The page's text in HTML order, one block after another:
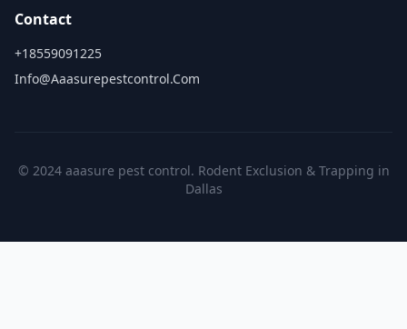
Contact
+18559091225
Info@aaasurepestcontrol.com
© 2024 aaasure pest control. Rodent Exclusion & Trapping in
Dallas